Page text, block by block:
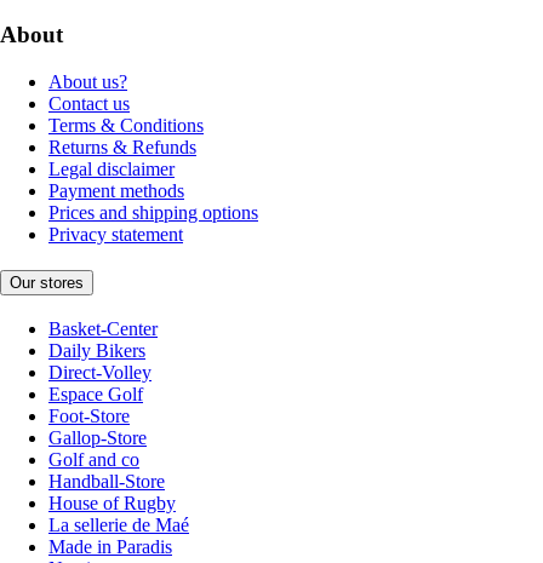
About
About us?
Contact us
Terms & Conditions
Returns & Refunds
Legal disclaimer
Payment methods
Prices and shipping options
Privacy statement
Our stores
Basket-Center
Daily Bikers
Direct-Volley
Espace Golf
Foot-Store
Gallop-Store
Golf and co
Handball-Store
House of Rugby
La sellerie de Maé
Made in Paradis